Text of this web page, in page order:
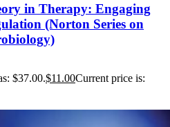
in Therapy: Engaging
(Norton Series on
$37.00.$11.00Current price is: